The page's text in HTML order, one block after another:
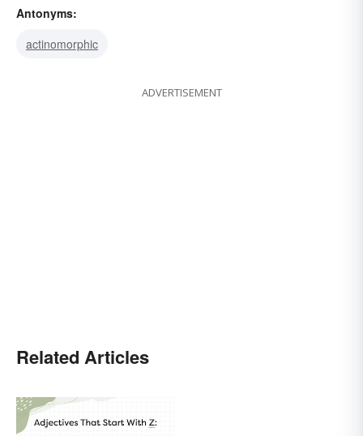
Antonyms:
actinomorphic
ADVERTISEMENT
Related Articles